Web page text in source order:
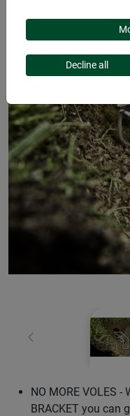
Previous
NO MORE VOLES
BRACKET you can
Decline all